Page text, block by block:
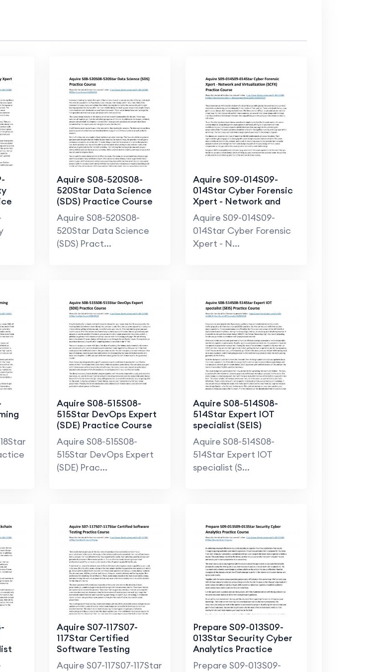
Aquire S08-520S08-
520Star Data Science
(SDS) Practice Course
Aquire S08-520S08-
520Star Data Science
(SDS) Pract...
Aquire S09-014S09-
014Star Cyber Forensic
Xpert - Network and
Virtualization (SCFX)
Practice Course
Aquire S09-014S09-
014Star Cyber Forensic
Xpert - N...
Aquire S08-515S08-
515Star DevOps Expert
(SDE) Practice Course
Aquire S08-515S08-
515Star DevOps Expert
(SDE) Prac...
Aquire S08-514S08-
514Star Expert IOT
specialist (SEIS)
Practice Course
Aquire S08-514S08-
514Star Expert IOT
specialist (S...
Aquire S07-117S07-
117Star Certified
Software Testing
Practice Course
Aquire S07-117S07-117Star
Prepare S09-013S09-
013Star Security Cyber
Analytics Practice
Course
Prepare S09-013S09-